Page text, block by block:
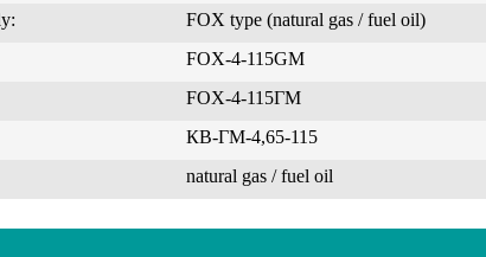
FOX type (natural gas / fuel oil)
FOX-4-115GM
FOX-4-115ГМ
КВ-ГМ-4,65-115
natural gas / fuel oil